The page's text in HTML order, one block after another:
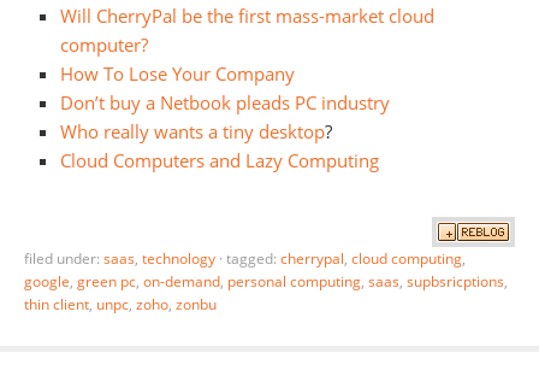
Will CherryPal be the first mass-market cloud
computer?
How To Lose Your Company
Don’t buy a Netbook pleads PC industry
Who really wants a tiny desktop?
Cloud Computers and Lazy Computing
filed under: saas, technology · tagged: cherrypal, cloud computing,
google, green pc, on-demand, personal computing, saas, supbsricptions,
thin client, unpc, zoho, zonbu